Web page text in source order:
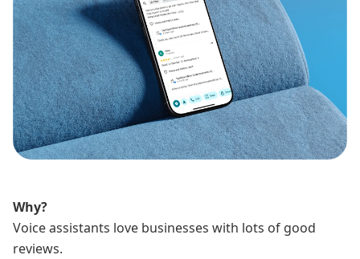
Why?
Voice assistants love businesses with lots of good
reviews.